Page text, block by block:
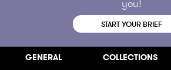
you!
START YOUR BRIEF
GENERAL COLLECTIONS